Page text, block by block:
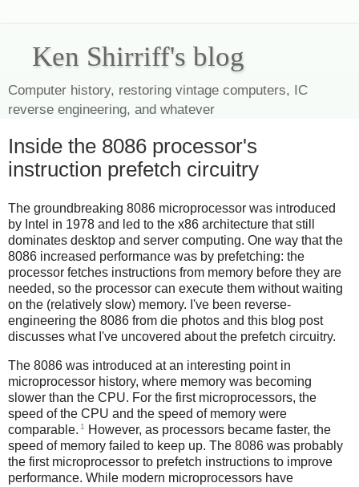
Ken Shirriff's blog
Computer history, restoring vintage computers, IC
reverse engineering, and whatever
Inside the 8086 processor's
instruction prefetch circuitry
The groundbreaking 8086 microprocessor was introduced
by Intel in 1978 and led to the x86 architecture that still
dominates desktop and server computing. One way that the
8086 increased performance was by prefetching: the
processor fetches instructions from memory before they are
needed, so the processor can execute them without waiting
on the (relatively slow) memory. I've been reverse-
engineering the 8086 from die photos and this blog post
discusses what I've uncovered about the prefetch circuitry.
The 8086 was introduced at an interesting point in
microprocessor history, where memory was becoming
slower than the CPU. For the first microprocessors, the
speed of the CPU and the speed of memory were
comparable. 1
However, as processors became faster, the
speed of memory failed to keep up. The 8086 was probably
the first microprocessor to prefetch instructions to improve
performance. While modern microprocessors have